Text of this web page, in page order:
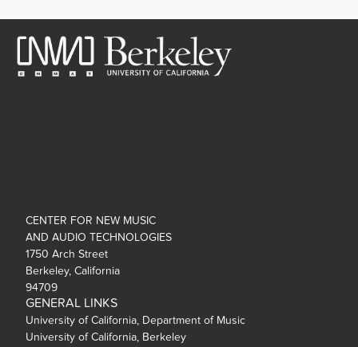
CENTER FOR NEW MUSIC
AND AUDIO TECHNOLOGIES
1750 Arch Street
Berkeley, California
94709
GENERAL LINKS
University of California, Department of Music
University of California, Berkeley